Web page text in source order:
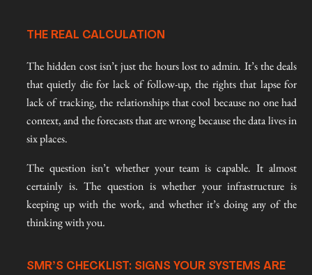
THE REAL CALCULATION
The hidden cost isn’t just the hours lost to admin. It’s the deals
that quietly die for lack of follow-up, the rights that lapse for
lack of tracking, the relationships that cool because no one had
context, and the forecasts that are wrong because the data lives in
six places.
The question isn’t whether your team is capable. It almost
certainly is. The question is whether your infrastructure is
keeping up with the work, and whether it’s doing any of the
thinking with you.
SMR’S CHECKLIST: SIGNS YOUR SYSTEMS ARE